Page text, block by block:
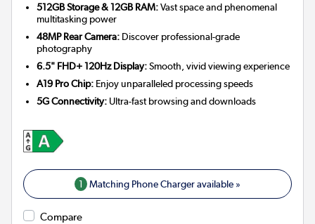
512GB Storage & 12GB RAM:Vast space and phenomenal
multitasking power
48MP Rear Camera: Discover professional-grade
photography
6.5" FHD+ 120Hz Display:Smooth, vivid viewing experience
A19 Pro Chip: Enjoy unparalleled processing speeds
5G Connectivity: Ultra-fast browsing and downloads
1 Matching Phone Charger available »
Compare